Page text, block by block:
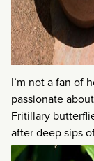
I’m not a fan of
passionate
Fritillary
after deep sips